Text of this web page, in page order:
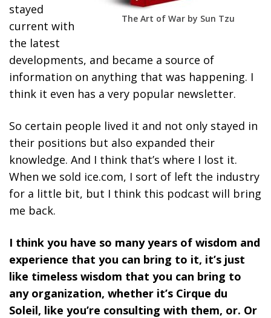
The Art of War by Sun Tzu
stayed
current with
the latest
developments, and became a source of
information on anything that was happening. I
think it even has a very popular newsletter.
So certain people lived it and not only stayed in
their positions but also expanded their
knowledge. And I think that’s where I lost it.
When we sold ice.com, I sort of left the industry
for a little bit, but I think this podcast will bring
me back.
I think you have so many years of wisdom and
experience that you can bring to it, it’s just
like timeless wisdom that you can bring to
any organization, whether it’s Cirque du
Soleil, like you’re consulting with them, or. Or